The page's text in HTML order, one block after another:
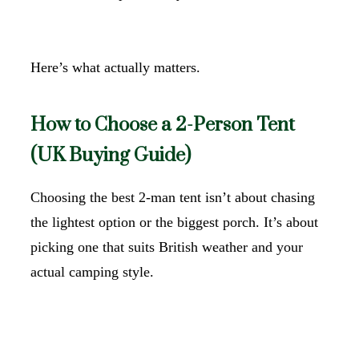
Here’s what actually matters.
How to Choose a 2-Person Tent
(UK Buying Guide)
Choosing the best 2-man tent isn’t about chasing
the lightest option or the biggest porch. It’s about
picking one that suits British weather and your
actual camping style.